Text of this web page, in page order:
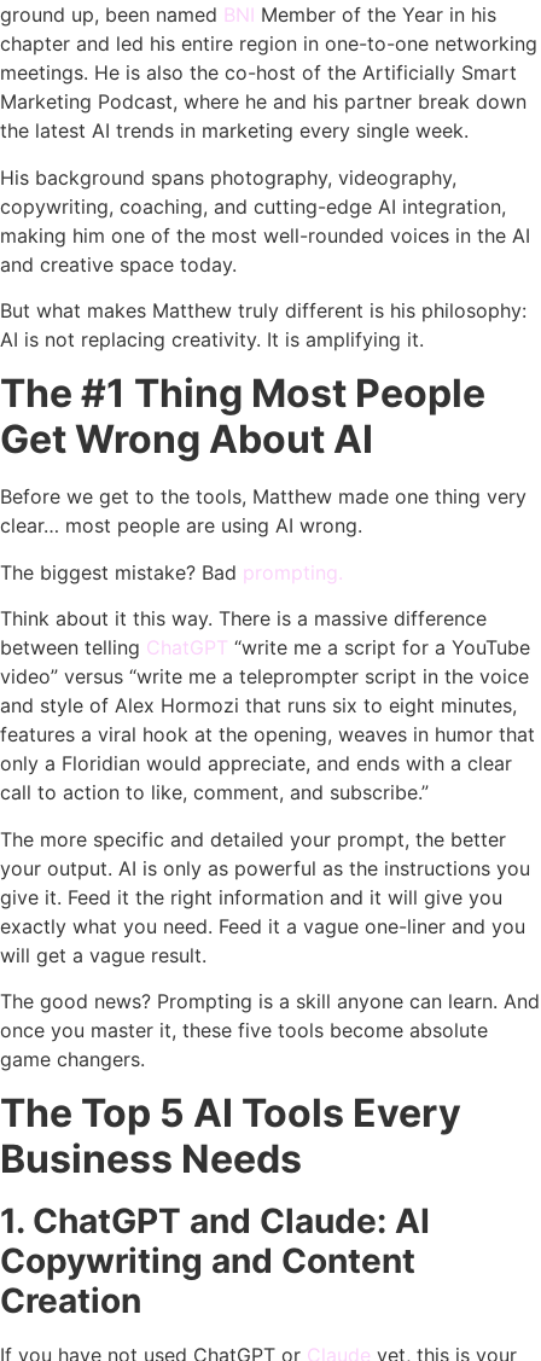
ground up, been named BNI Member of the Year in his
chapter and led his entire region in one-to-one networking
meetings. He is also the co-host of the Artificially Smart
Marketing Podcast, where he and his partner break down
the latest AI trends in marketing every single week.
His background spans photography, videography,
copywriting, coaching, and cutting-edge AI integration,
making him one of the most well-rounded voices in the AI
and creative space today.
But what makes Matthew truly different is his philosophy:
AI is not replacing creativity. It is amplifying it.
The #1 Thing Most People
Get Wrong About AI
Before we get to the tools, Matthew made one thing very
clear… most people are using AI wrong.
The biggest mistake? Bad prompting.
Think about it this way. There is a massive difference
between telling ChatGPT “write me a script for a YouTube
video” versus “write me a teleprompter script in the voice
and style of Alex Hormozi that runs six to eight minutes,
features a viral hook at the opening, weaves in humor that
only a Floridian would appreciate, and ends with a clear
call to action to like, comment, and subscribe.”
The more specific and detailed your prompt, the better
your output. AI is only as powerful as the instructions you
give it. Feed it the right information and it will give you
exactly what you need. Feed it a vague one-liner and you
will get a vague result.
The good news? Prompting is a skill anyone can learn. And
once you master it, these five tools become absolute
game changers.
The Top 5 AI Tools Every
Business Needs
1. ChatGPT and Claude: AI
Copywriting and Content
Creation
If you have not used ChatGPT or Claude yet, this is your